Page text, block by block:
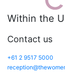
Within the
Contact us
+61 2 9517 5000